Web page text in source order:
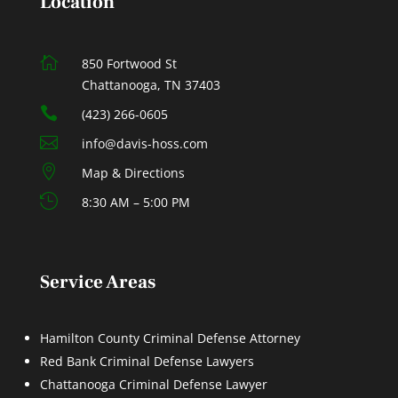

850 Fortwood St
Chattanooga, TN 37403
 (423) 266-0605
 info@davis-hoss.com
 Map & Directions
 8:30 AM – 5:00 PM
Service Areas
Hamilton County Criminal Defense Attorney
Red Bank Criminal Defense Lawyers
Chattanooga Criminal Defense Lawyer